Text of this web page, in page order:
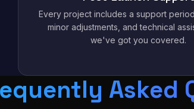
Every project includes a support
minor adjustments, and technical
we've got you covered.
Asked